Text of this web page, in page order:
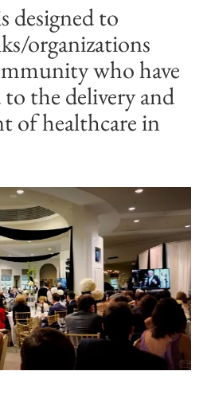
designed to
organizations
who have
the delivery and
of healthcare in